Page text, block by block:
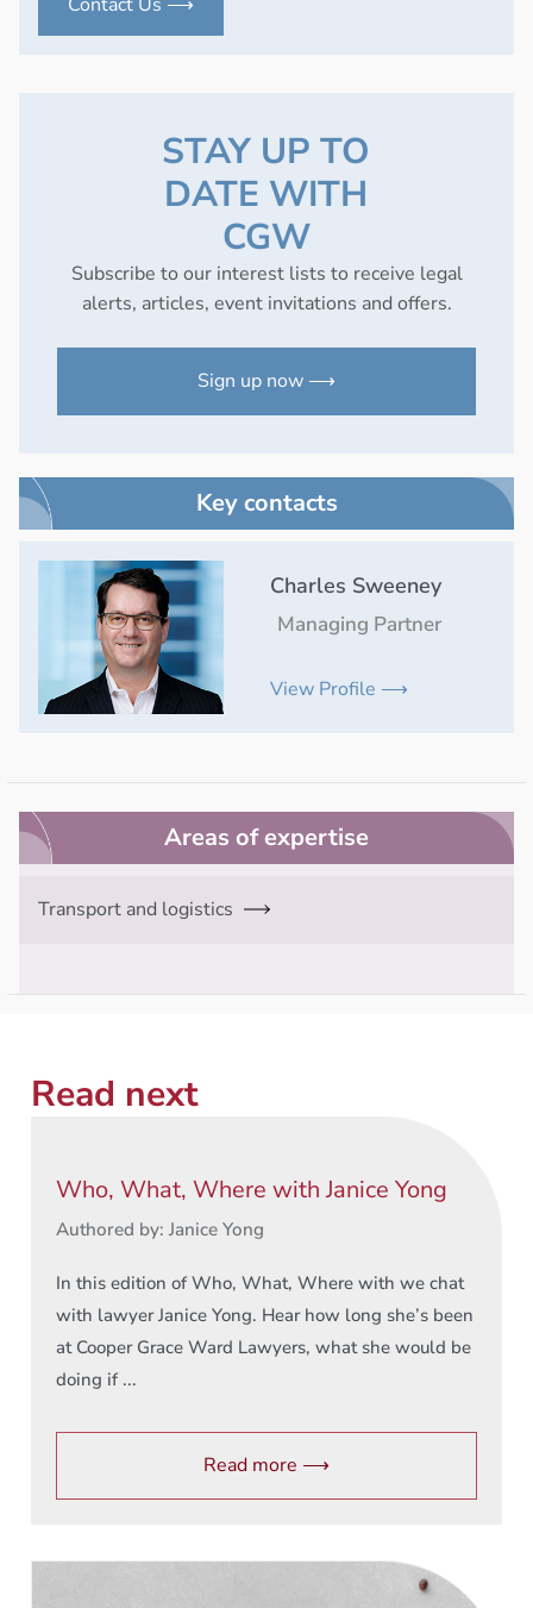
STAY UP TO
DATE WITH
CGW
Subscribe to our interest lists to receive legal
alerts, articles, event invitations and offers.
Sign up now ⟶
Key contacts
Charles Sweeney
Managing Partner
View Profile ⟶
Areas of expertise
Transport and logistics
Read next
Who, What, Where with Janice Yong
Authored by: Janice Yong
In this edition of Who, What, Where with we chat
with lawyer Janice Yong. Hear how long she’s been
at Cooper Grace Ward Lawyers, what she would be
doing if ...
Read more ⟶